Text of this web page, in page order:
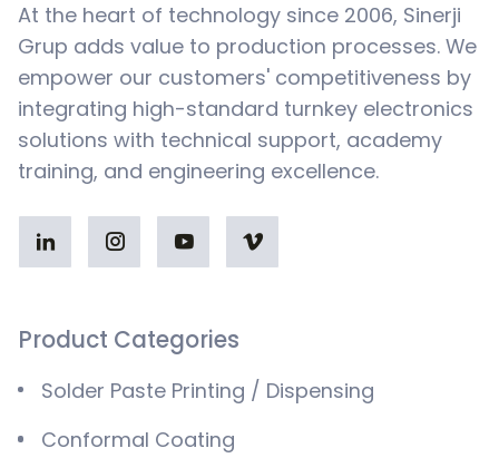
At the heart of technology since 2006, Sinerji
Grup adds value to production processes. We
empower our customers' competitiveness by
integrating high-standard turnkey electronics
solutions with technical support, academy
training, and engineering excellence.
Product Categories
Solder Paste Printing / Dispensing
Conformal Coating